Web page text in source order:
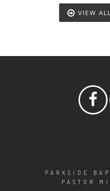
VIEW
PARKSIDE
PASTOR